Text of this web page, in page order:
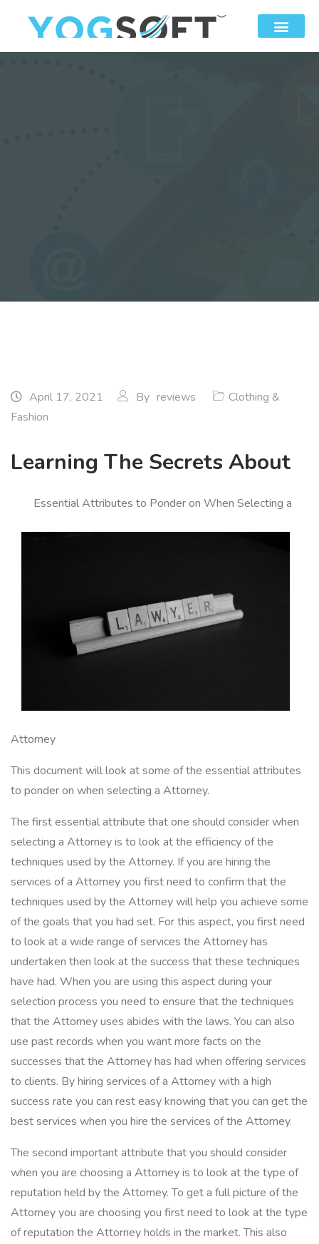
April 17, 2021 By reviews
Clothing &
Fashion
Learning The Secrets About
Essential Attributes to Ponder on When Selecting a
Attorney
This document will look at some of the essential attributes
to ponder on when selecting a Attorney.
The first essential attribute that one should consider when
selecting a Attorney is to look at the efficiency of the
techniques used by the Attorney. If you are hiring the
services of a Attorney you first need to confirm that the
techniques used by the Attorney will help you achieve some
of the goals that you had set. For this aspect, you first need
to look at a wide range of services the Attorney has
undertaken then look at the success that these techniques
have had. When you are using this aspect during your
selection process you need to ensure that the techniques
that the Attorney uses abides with the laws. You can also
use past records when you want more facts on the
successes that the Attorney has had when offering services
to clients. By hiring services of a Attorney with a high
success rate you can rest easy knowing that you can get the
best services when you hire the services of the Attorney.
The second important attribute that you should consider
when you are choosing a Attorney is to look at the type of
reputation held by the Attorney. To get a full picture of the
Attorney you are choosing you first need to look at the type
of reputation the Attorney holds in the market. This also